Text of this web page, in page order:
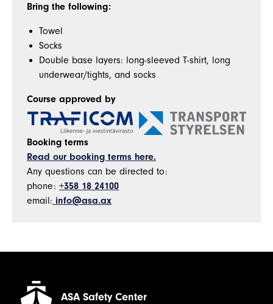
Bring the following:
Towel
Socks
Double base layers: long-sleeved T-shirt, long
underwear/tights, and socks
Course approved by
Booking terms
Read our booking terms here.
Any questions can be directed to:
phone: +358 18 24100
email: info@asa.ax
ASA Safety Center